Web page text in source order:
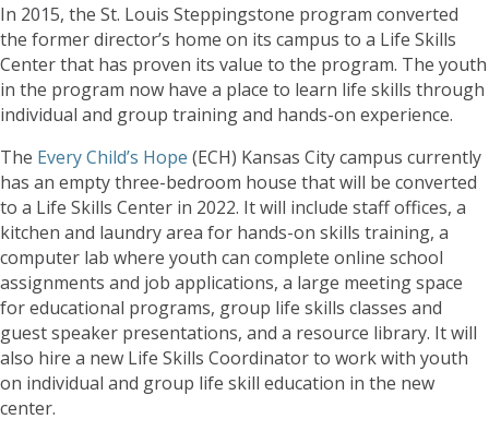
In 2015, the St. Louis Steppingstone program converted
the former director’s home on its campus to a Life Skills
Center that has proven its value to the program. The youth
in the program now have a place to learn life skills through
individual and group training and hands-on experience.
The Every Child’s Hope (ECH) Kansas City campus currently
has an empty three-bedroom house that will be converted
to a Life Skills Center in 2022. It will include staff offices, a
kitchen and laundry area for hands-on skills training, a
computer lab where youth can complete online school
assignments and job applications, a large meeting space
for educational programs, group life skills classes and
guest speaker presentations, and a resource library. It will
also hire a new Life Skills Coordinator to work with youth
on individual and group life skill education in the new
center.